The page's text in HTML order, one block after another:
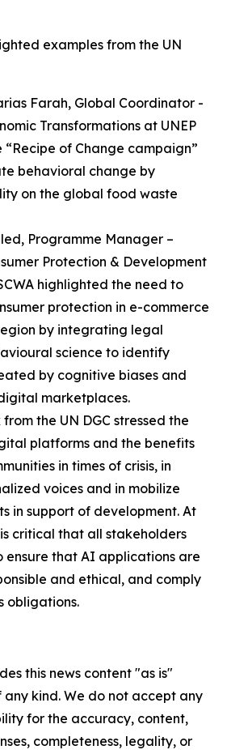
examples from the UN
Farah, Global Coordinator -
Transformations at UNEP
of Change campaign”
behavioral change by
on the global food waste
Programme Manager –
Protection & Development
highlighted the need to
protection in e-commerce
by integrating legal
science to identify
by cognitive biases and
marketplaces.
the UN DGC stressed the
platforms and the benefits
in times of crisis, in
voices and in mobilize
in support of development. At
critical that all stakeholders
ensure that AI applications are
and ethical, and comply
obligations.
this news content "as is"
kind. We do not accept any
for the accuracy, content,
completeness, legality, or